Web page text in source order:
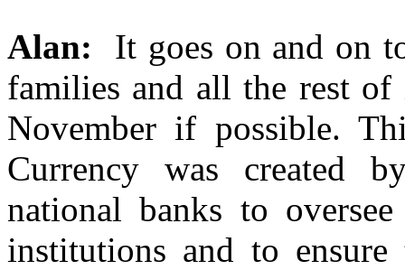
Alan: It goes on and on
families and all the rest
November if possible.
Currency was created
national banks to
institutions and to